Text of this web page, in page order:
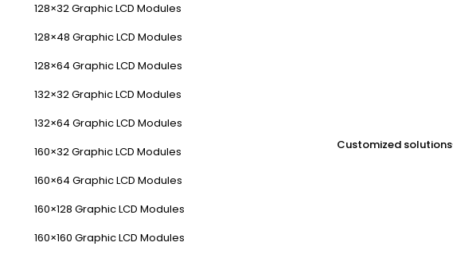
128×32 Graphic LCD Modules
128×48 Graphic LCD Modules
128×64 Graphic LCD Modules
132×32 Graphic LCD Modules
132×64 Graphic LCD Modules
160×32 Graphic LCD Modules
160×64 Graphic LCD Modules
160×128 Graphic LCD Modules
160×160 Graphic LCD Modules
Customized solutions